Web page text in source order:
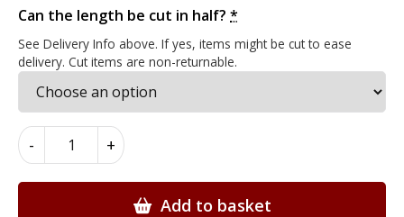
Can the length be cut in half? *
See Delivery Info above. If yes, items might be cut to ease
delivery. Cut items are non-returnable.
-
Dentil
Bandings
+
Add to basket